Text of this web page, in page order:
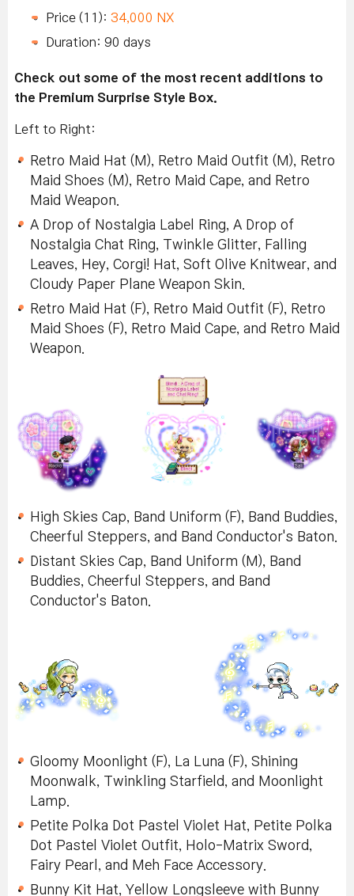
Price (11): 34,000 NX
Duration: 90 days
Check out some of the most recent additions to
the Premium Surprise Style Box.
Left to Right:
Retro Maid Hat (M), Retro Maid Outfit (M), Retro
Maid Shoes (M), Retro Maid Cape, and Retro
Maid Weapon.
A Drop of Nostalgia Label Ring, A Drop of
Nostalgia Chat Ring, Twinkle Glitter, Falling
Leaves, Hey, Corgi! Hat, Soft Olive Knitwear, and
Cloudy Paper Plane Weapon Skin.
Retro Maid Hat (F), Retro Maid Outfit (F), Retro
Maid Shoes (F), Retro Maid Cape, and Retro Maid
Weapon.
High Skies Cap, Band Uniform (F), Band Buddies,
Cheerful Steppers, and Band Conductor's Baton.
Distant Skies Cap, Band Uniform (M), Band
Buddies, Cheerful Steppers, and Band
Conductor's Baton.
Gloomy Moonlight (F), La Luna (F), Shining
Moonwalk, Twinkling Starfield, and Moonlight
Lamp.
Petite Polka Dot Pastel Violet Hat, Petite Polka
Dot Pastel Violet Outfit, Holo-Matrix Sword,
Fairy Pearl, and Meh Face Accessory.
Bunny Kit Hat, Yellow Longsleeve with Bunny